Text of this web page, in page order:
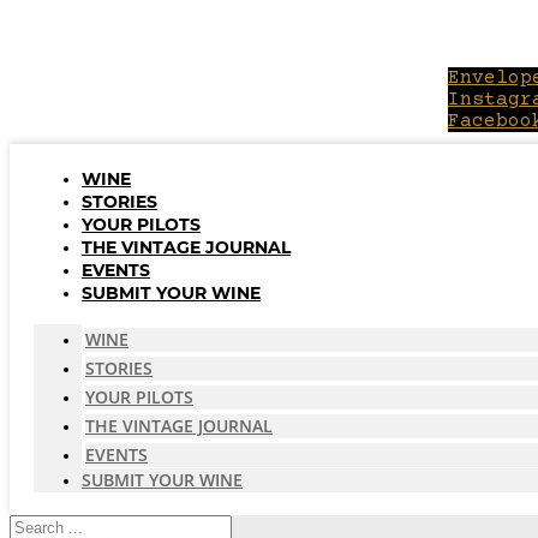
WINE
STORIES
YOUR PILOTS
THE VINTAGE JOURNAL
EVENTS
SUBMIT YOUR WINE
WINE
STORIES
YOUR PILOTS
THE VINTAGE JOURNAL
EVENTS
SUBMIT YOUR WINE
Search